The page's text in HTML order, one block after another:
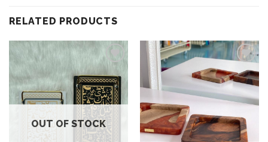
RELATED PRODUCTS
Add to
wishlist
OUT OF STOCK
wishlist